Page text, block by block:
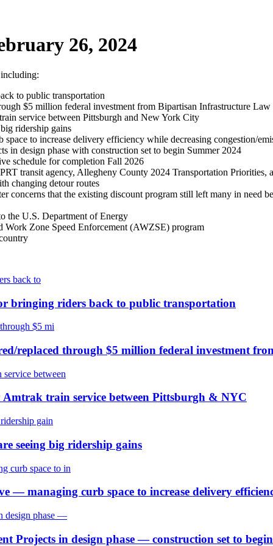
26, 2024
to public transportation
$5 million federal investment from Bipartisan Infrastructure Law
service between Pittsburgh and New York City
ridership gains
to increase delivery efficiency while decreasing congestion/
in design phase with construction set to begin Summer 2024
schedule for completion Fall 2026
transit agency, Allegheny County 2024 Transportation
changing detour routes
concerns that the existing discount program still left many in
the U.S. Department of Energy
Work Zone Speed Enforcement (AWZSE) program
bringing riders back to public transportation
replaced through $5 million federal investment
Amtrak train service between Pittsburgh & NYC
seeing big ridership gains
— managing curb space to increase delivery
Projects in design phase — construction set to